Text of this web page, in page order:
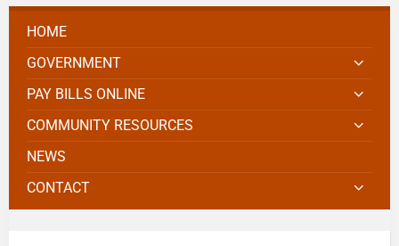
HOME
GOVERNMENT
PAY BILLS ONLINE
COMMUNITY RESOURCES
NEWS
CONTACT